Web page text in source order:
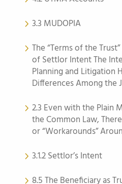
3.3 MUDOPIA
The “Terms of the
of Settlor Intent The
Planning and Litigation
Differences Among the
2.3 Even with the Plain
the Common Law,
or “Workarounds”
3.1.2 Settlor’s Intent
8.5 The Beneficiary as